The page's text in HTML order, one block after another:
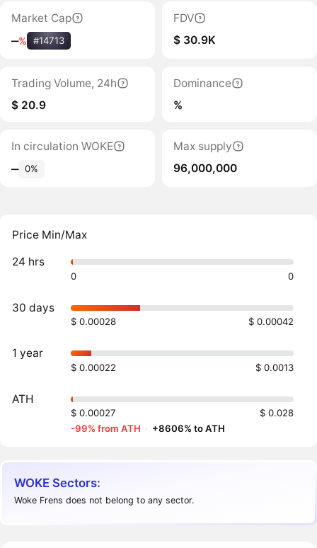
Market Cap
‒% #14713
FDV
$ 30.9K
Trading Volume, 24h
$ 20.9
Dominance
%
In circulation WOKE
‒ 0%
Max supply
96,000,000
Price Min/Max
24 hrs
0 0
30 days
$ 0.00028 $ 0.00042
1 year
$ 0.00022 $ 0.0013
ATH
$ 0.00027
$ 0.028
-99% from ATH · +8606% to ATH
WOKE Sectors:
Woke Frens does not belong to any sector.